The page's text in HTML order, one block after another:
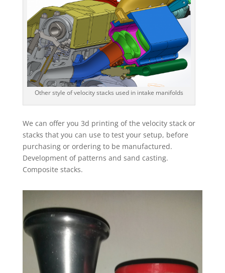
Other style of velocity stacks used in intake manifolds
We can offer you 3d printing of the velocity stack or
stacks that you can use to test your setup, before
purchasing or ordering to be manufactured.
Development of patterns and sand casting.
Composite stacks.